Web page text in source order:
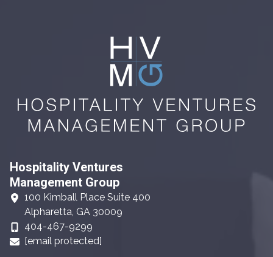
Hospitality Ventures
Management Group
100 Kimball Place Suite 400
Alpharetta, GA 30009
404-467-9299
[email protected]